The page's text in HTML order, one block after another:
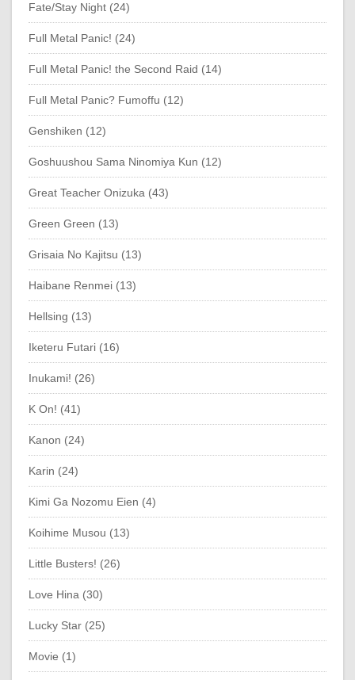
Fate/Stay Night (24)
Full Metal Panic! (24)
Full Metal Panic! the Second Raid (14)
Full Metal Panic? Fumoffu (12)
Genshiken (12)
Goshuushou Sama Ninomiya Kun (12)
Great Teacher Onizuka (43)
Green Green (13)
Grisaia No Kajitsu (13)
Haibane Renmei (13)
Hellsing (13)
Iketeru Futari (16)
Inukami! (26)
K On! (41)
Kanon (24)
Karin (24)
Kimi Ga Nozomu Eien (4)
Koihime Musou (13)
Little Busters! (26)
Love Hina (30)
Lucky Star (25)
Movie (1)